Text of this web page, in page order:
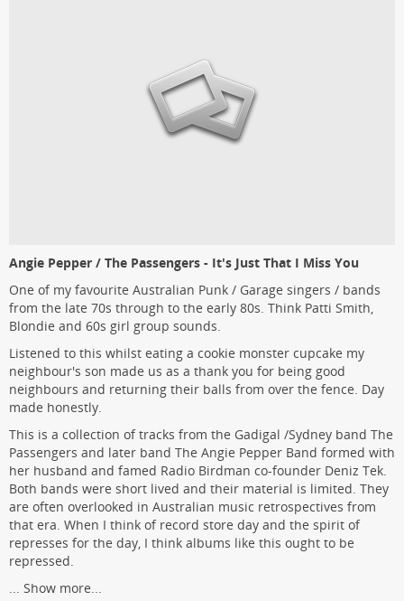
Angie Pepper / The Passengers - It's Just That I Miss You
One of my favourite Australian Punk / Garage singers / bands
from the late 70s through to the early 80s. Think Patti Smith,
Blondie and 60s girl group sounds.
Listened to this whilst eating a cookie monster cupcake my
neighbour's son made us as a thank you for being good
neighbours and returning their balls from over the fence. Day
made honestly.
This is a collection of tracks from the Gadigal /Sydney band The
Passengers and later band The Angie Pepper Band formed with
her husband and famed Radio Birdman co-founder Deniz Tek.
Both bands were short lived and their material is limited. They
are often overlooked in Australian music retrospectives from
that era. When I think of record store day and the spirit of
represses for the day, I think albums like this ought to be
repressed.
... Show more...